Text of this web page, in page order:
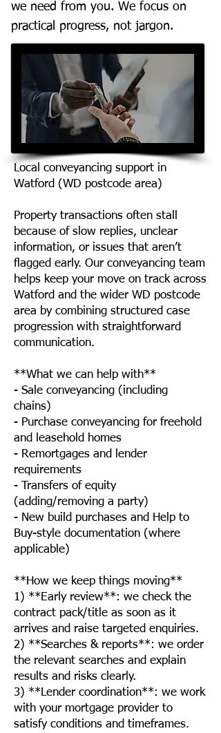
we need from you. We focus on
practical progress, not jargon.
Local conveyancing support in
Watford (WD postcode area)
Property transactions often stall
because of slow replies, unclear
information, or issues that aren’t
flagged early. Our conveyancing team
helps keep your move on track across
Watford and the wider WD postcode
area by combining structured case
progression with straightforward
communication.
**What we can help with**
- Sale conveyancing (including
chains)
- Purchase conveyancing for freehold
and leasehold homes
- Remortgages and lender
requirements
- Transfers of equity
(adding/removing a party)
- New build purchases and Help to
Buy-style documentation (where
applicable)
**How we keep things moving**
1) **Early review**: we check the
contract pack/title as soon as it
arrives and raise targeted enquiries.
2) **Searches & reports**: we order
the relevant searches and explain
results and risks clearly.
3) **Lender coordination**: we work
with your mortgage provider to
satisfy conditions and timeframes.